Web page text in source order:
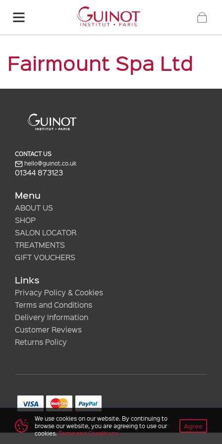
Fairmount Spa Ltd
We use cookies on our website. By continuing to
browse our website, you are agreeing to use our
cookies.Terms and Conditions
Agree
CONTACT US
hello@guinot.co.uk
01344 873123
Menu
ABOUT US
SHOP
SALON LOCATOR
TREATMENTS
GIFT VOUCHERS
Links
Privacy Policy & Cookies
Terms and Conditions
Delivery Information
Customer Reviews
Returns Policy